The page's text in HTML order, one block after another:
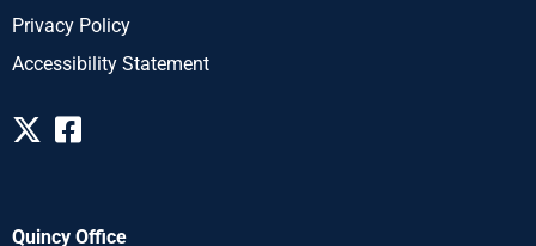
Privacy Policy
Accessibility Statement
Quincy Office